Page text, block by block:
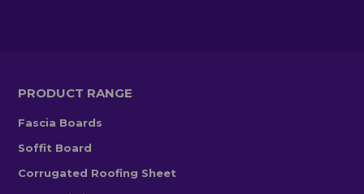
PRODUCT RANGE
Fascia Boards
Soffit Board
Corrugated Roofing Sheet